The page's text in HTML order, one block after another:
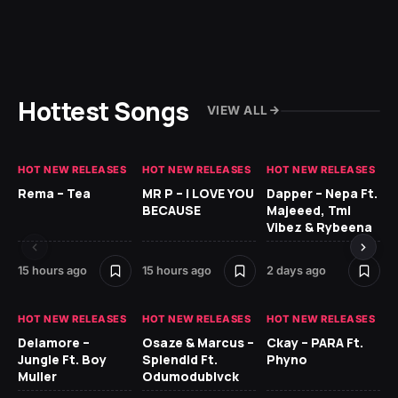
Hottest Songs VIEW ALL
HOT NEW RELEASES
Rema – Tea
15 hours ago
HOT NEW RELEASES
MR P – I LOVE YOU
BECAUSE
15 hours ago
HOT NEW RELEASES
Dapper – Nepa Ft.
Majeeed, Tml
Vibez & Rybeena
2 days ago
HOT NEW RELEASES
Delamore –
Jungle Ft. Boy
Muller
HOT NEW RELEASES
Osaze & Marcus –
Splendid Ft.
Odumodublvck
HOT NEW RELEASES
Ckay – PARA Ft.
Phyno